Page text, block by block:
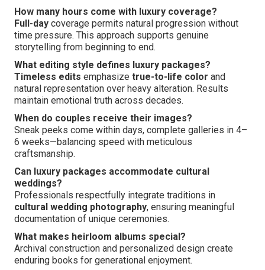
How many hours come with luxury coverage?
Full-day coverage permits natural progression without
time pressure. This approach supports genuine
storytelling from beginning to end.
What editing style defines luxury packages?
Timeless edits emphasize true-to-life color and
natural representation over heavy alteration. Results
maintain emotional truth across decades.
When do couples receive their images?
Sneak peeks come within days, complete galleries in 4–
6 weeks—balancing speed with meticulous
craftsmanship.
Can luxury packages accommodate cultural
weddings?
Professionals respectfully integrate traditions in
cultural wedding photography, ensuring meaningful
documentation of unique ceremonies.
What makes heirloom albums special?
Archival construction and personalized design create
enduring books for generational enjoyment.